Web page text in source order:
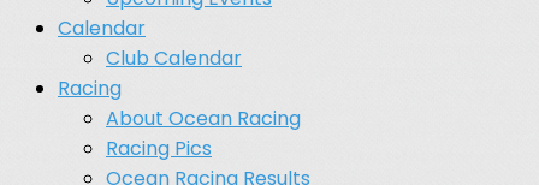
Calendar
Club Calendar
Racing
About Ocean Racing
Racing Pics
Ocean Racing Results